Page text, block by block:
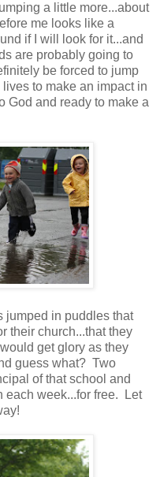
a little more...about
me looks like a
if I will look for it...and
are probably going to
be forced to jump
to make an impact in
God and ready to make a
jumped in puddles that
their church...that they
get glory as they
guess what? Two
of that school and
each week...for free. Let